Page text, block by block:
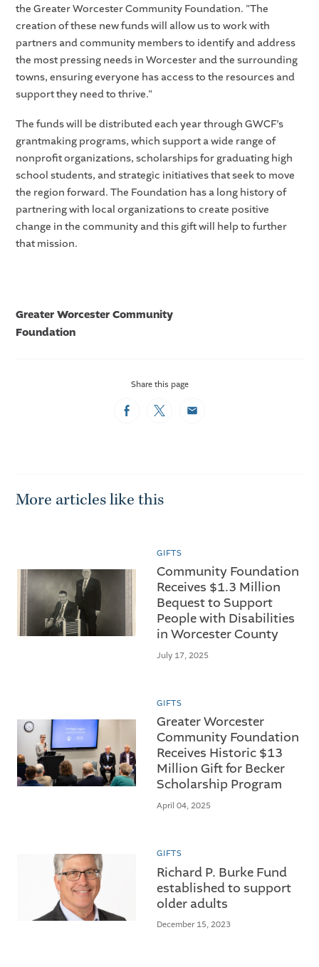
the Greater Worcester Community Foundation. "The
creation of these new funds will allow us to work with
partners and community members to identify and address
the most pressing needs in Worcester and the surrounding
towns, ensuring everyone has access to the resources and
support they need to thrive."
The funds will be distributed each year through GWCF’s
grantmaking programs, which support a wide range of
nonprofit organizations, scholarships for graduating high
school students, and strategic initiatives that seek to move
the region forward. The Foundation has a long history of
partnering with local organizations to create positive
change in the community and this gift will help to further
that mission.
Greater Worcester Community
Foundation
Share this page
FacebookTwitterEmail
More articles like this
GIFTS
Community Foundation
Receives $1.3 Million
Bequest to Support
People with Disabilities
in Worcester County
July 17, 2025
GIFTS
Greater Worcester
Community Foundation
Receives Historic $13
Million Gift for Becker
Scholarship Program
April 04, 2025
GIFTS
Richard P. Burke Fund
established to support
older adults
December 15, 2023